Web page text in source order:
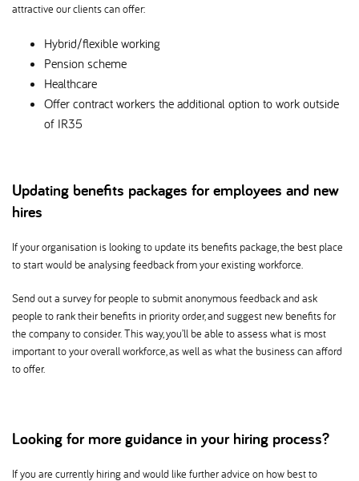
attractive our clients can offer:
Hybrid/flexible working
Pension scheme
Healthcare
Offer contract workers the additional option to work outside
of IR35
Updating benefits packages for employees and new
hires
If your organisation is looking to update its benefits package, the best place
to start would be analysing feedback from your existing workforce.
Send out a survey for people to submit anonymous feedback and ask
people to rank their benefits in priority order, and suggest new benefits for
the company to consider. This way, you’ll be able to assess what is most
important to your overall workforce, as well as what the business can afford
to offer.
Looking for more guidance in your hiring process
If you are currently hiring and would like further advice on how best to